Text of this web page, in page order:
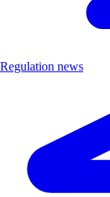
Regulation news